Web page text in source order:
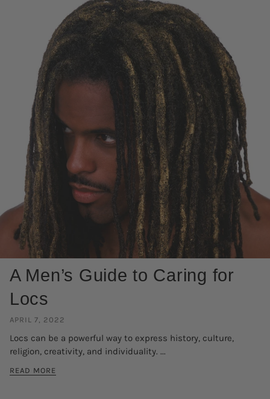
A Men’s Guide to Caring for
Locs
APRIL 7, 2022
Locs can be a powerful way to express history, culture,
religion, creativity, and individuality. ...
READ MORE